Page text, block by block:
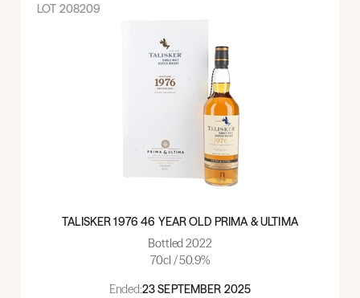
LOT 208209
TALISKER 1976 46 YEAR OLD PRIMA & ULTIMA
Bottled 2022
70cl / 50.9%
Ended:23 SEPTEMBER 2025